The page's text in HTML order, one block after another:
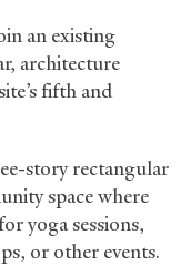
an existing
architecture
fifth and
story rectangular
space where
yoga sessions,
or other events.